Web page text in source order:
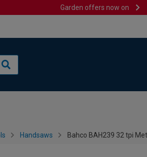
Garden offers now on
Handsaws Bahco BAH239 32 tpi